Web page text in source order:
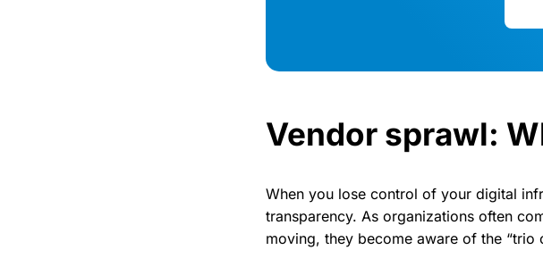
Vendor sprawl:
When you lose control of your digital
transparency. As organizations often
moving, they become aware of the “trio